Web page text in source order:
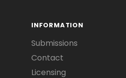
INFORMATION
Submissions
Contact
Licensing